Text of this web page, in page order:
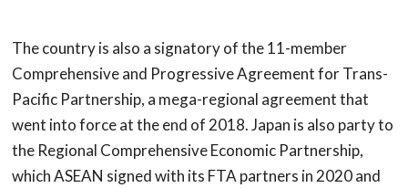
The country is also a signatory of the 11-member
Comprehensive and Progressive Agreement for Trans-
Pacific Partnership, a mega-regional agreement that
went into force at the end of 2018. Japan is also party to
the Regional Comprehensive Economic Partnership,
which ASEAN signed with its FTA partners in 2020 and